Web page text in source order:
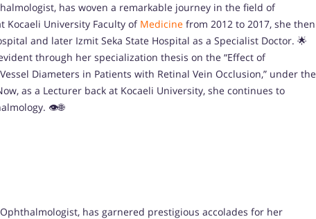
has woven a remarkable journey in the field of
Kocaeli University Faculty of Medicine from 2012 to 2017, she then
and later Izmit Seka State Hospital as a Specialist Doctor. 🌟
through her specialization thesis on the “Effect of
Diameters in Patients with Retinal Vein Occlusion,” under the
as a Lecturer back at Kocaeli University, she continues to
👁️🌐
has garnered prestigious accolades for her